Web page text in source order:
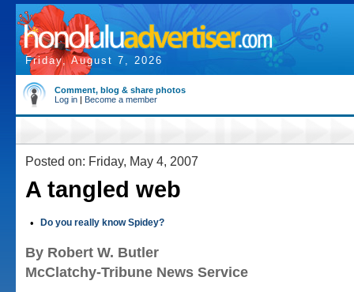
Friday, August 7, 2026
Comment, blog & share photos
Log in | Become a member
Posted on: Friday, May 4, 2007
A tangled web
• Do you really know Spidey?
By Robert W. Butler
McClatchy-Tribune News Service